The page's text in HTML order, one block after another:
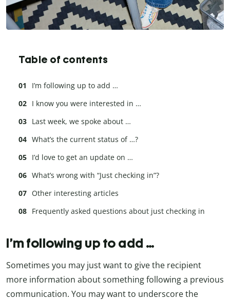
Table of contents
I’m following up to add …
I know you were interested in …
Last week, we spoke about …
What’s the current status of …?
I’d love to get an update on …
What’s wrong with “Just checking in”?
Other interesting articles
Frequently asked questions about just checking in
I’m following up to add …
Sometimes you may just want to give the recipient
more information about something following a previous
communication. You may want to underscore the